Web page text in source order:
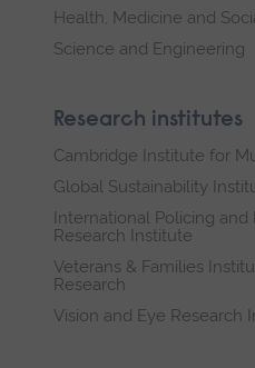
Health, Medicine and
Science and Engineering
Research institutes
Cambridge Institute for
Global Sustainability
International Policing and
Research Institute
Veterans & Families
Research
Vision and Eye Research